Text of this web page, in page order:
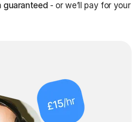
guaranteed - or we’ll pay for your